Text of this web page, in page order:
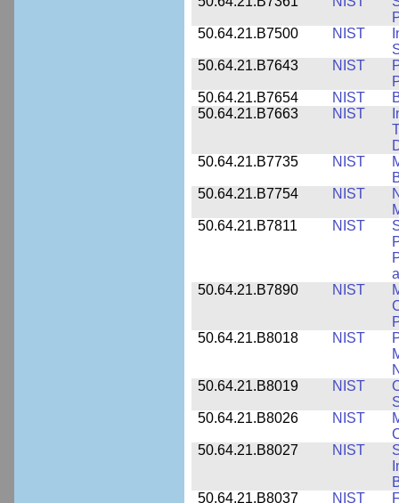
50.64.21.B7500
NIST
50.64.21.B7643
NIST
50.64.21.B7654
NIST
50.64.21.B7663
NIST
50.64.21.B7735
NIST
50.64.21.B7754
NIST
50.64.21.B7811
NIST
50.64.21.B7890
NIST
50.64.21.B8018
NIST
50.64.21.B8019
NIST
50.64.21.B8026
NIST
50.64.21.B8027
NIST
50.64.21.B8037
NIST